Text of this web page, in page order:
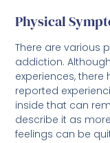
Physical
There are various
addiction.
experiences,
reported
inside that can
describe it as
feelings can be